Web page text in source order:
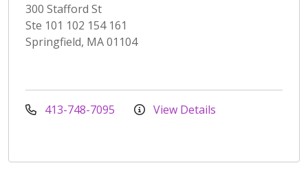
300 Stafford St
Ste 101 102 154 161
Springfield, MA 01104
413-748-7095 View Details